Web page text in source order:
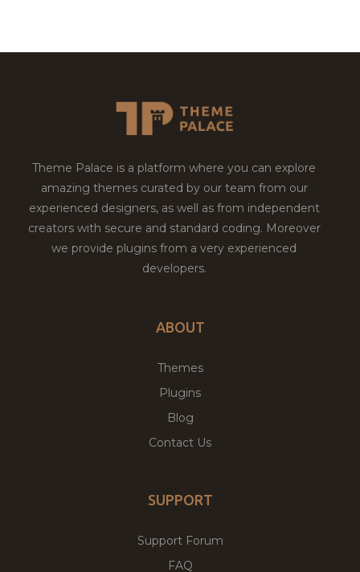
Theme Palace is a platform where you can explore
amazing themes curated by our team from our
experienced designers, as well as from independent
creators with secure and standard coding. Moreover
we provide plugins from a very experienced
developers.
ABOUT
Themes
Plugins
Blog
Contact Us
SUPPORT
Support Forum
FAQ